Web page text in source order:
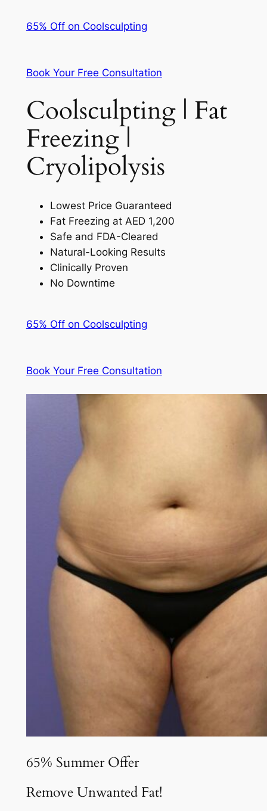
65% Off on Coolsculpting
Book Your Free Consultation
Coolsculpting | Fat
Freezing |
Cryolipolysis
Lowest Price Guaranteed
Fat Freezing at AED 1,200
Safe and FDA-Cleared
Natural-Looking Results
Clinically Proven
No Downtime
65% Off on Coolsculpting
Book Your Free Consultation
65% Summer Offer
Remove Unwanted Fat!